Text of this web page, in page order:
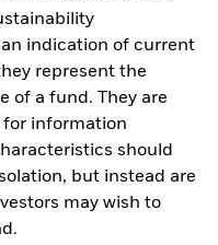
indication of current
represent the
of a fund. They are
for information
should
but instead are
may wish to